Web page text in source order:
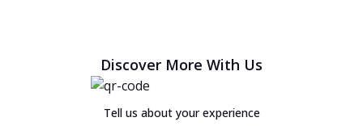
Discover More With Us
Tell us about your experience